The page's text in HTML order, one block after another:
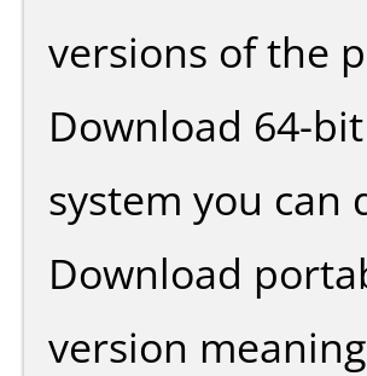
versions of the
Download 64-
system you can
Download
version